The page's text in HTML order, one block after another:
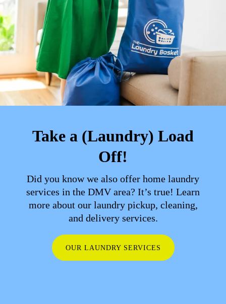
Take a (Laundry) Load
Off!
Did you know we also offer home laundry
services in the DMV area? It’s true! Learn
more about our laundry pickup, cleaning,
and delivery services.
OUR LAUNDRY SERVICES